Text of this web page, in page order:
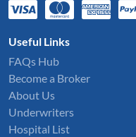
Useful Links
FAQs Hub
Become a Broker
About Us
Underwriters
Hospital List